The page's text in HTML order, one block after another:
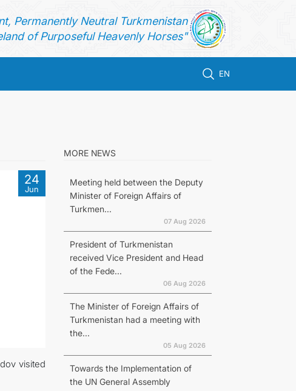
Permanently Neutral Turkmenistan
of Purposeful Heavenly Horses"
EN
24
Jun
visited
MORE NEWS
Meeting held between the Deputy
Minister of Foreign Affairs of
Turkmen...
07 Aug 2026
President of Turkmenistan
received Vice President and Head
of the Fede...
06 Aug 2026
The Minister of Foreign Affairs of
Turkmenistan had a meeting with
the...
05 Aug 2026
Towards the Implementation of
the UN General Assembly